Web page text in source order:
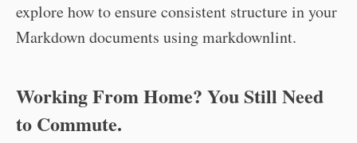
explore how to ensure consistent structure in your
Markdown documents using markdownlint.
Working From Home? You Still Need
to Commute.